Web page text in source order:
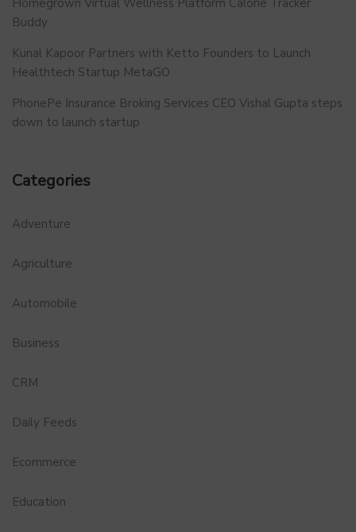
Buddy
Kunal Kapoor Partners with Ketto Founders to Launch
Healthtech Startup MetaGO
PhonePe Insurance Broking Services CEO Vishal Gupta steps
down to launch startup
Categories
Adventure
Agriculture
Automobile
Business
CRM
Daily Feeds
Ecommerce
Education